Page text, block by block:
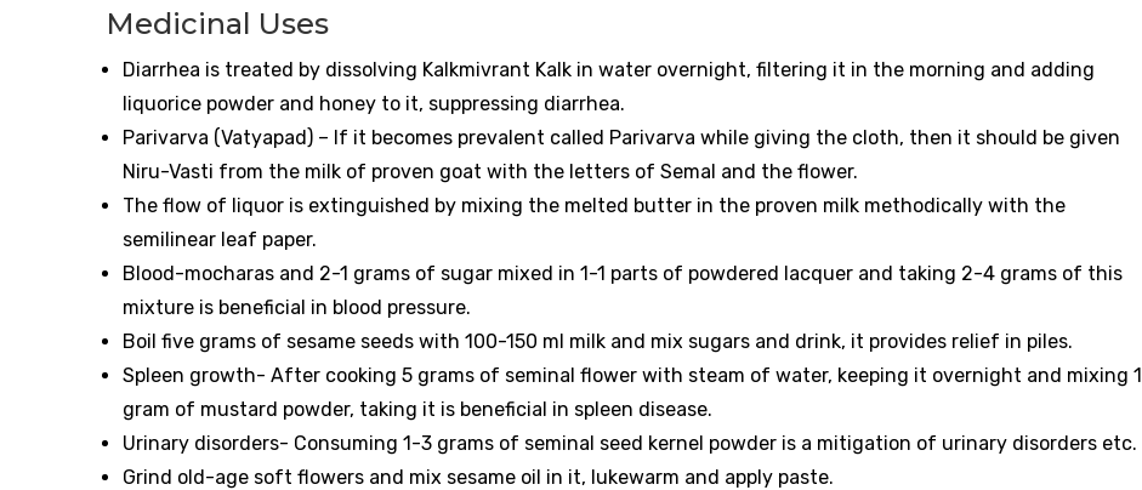
Medicinal Uses
Diarrhea is treated by dissolving Kalkmivrant Kalk in water overnight, filtering it in the morning and adding
liquorice powder and honey to it, suppressing diarrhea.
Parivarva (Vatyapad) – If it becomes prevalent called Parivarva while giving the cloth, then it should be given
Niru-Vasti from the milk of proven goat with the letters of Semal and the flower.
The flow of liquor is extinguished by mixing the melted butter in the proven milk methodically with the
semilinear leaf paper.
Blood-mocharas and 2-1 grams of sugar mixed in 1-1 parts of powdered lacquer and taking 2-4 grams of this
mixture is beneficial in blood pressure.
Boil five grams of sesame seeds with 100-150 ml milk and mix sugars and drink, it provides relief in piles.
Spleen growth- After cooking 5 grams of seminal flower with steam of water, keeping it overnight and mixing 1
gram of mustard powder, taking it is beneficial in spleen disease.
Urinary disorders- Consuming 1-3 grams of seminal seed kernel powder is a mitigation of urinary disorders etc.
Grind old-age soft flowers and mix sesame oil in it, lukewarm and apply paste.